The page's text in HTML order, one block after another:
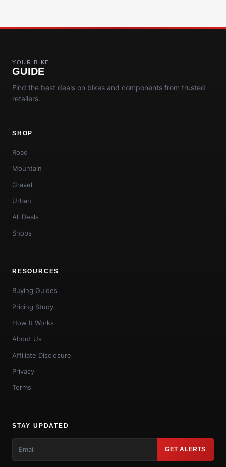
YOUR BIKE
GUIDE
Find the best deals on bikes and components from trusted
retailers.
SHOP
Road
Mountain
Gravel
Urban
All Deals
Shops
RESOURCES
Buying Guides
Pricing Study
How It Works
About Us
Affiliate Disclosure
Privacy
Terms
STAY UPDATED
GET ALERTS